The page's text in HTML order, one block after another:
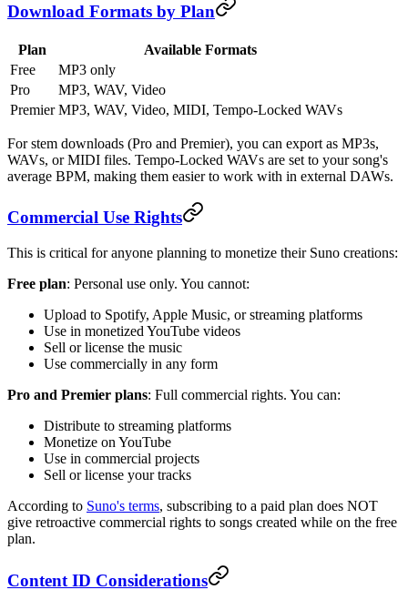
Download Formats by Plan
Plan
Available Formats
Free
MP3 only
Pro
MP3, WAV, Video
Premier MP3, WAV, Video, MIDI, Tempo-Locked WAVs
For stem downloads (Pro and Premier), you can export as MP3s,
WAVs, or MIDI files. Tempo-Locked WAVs are set to your song's
average BPM, making them easier to work with in external DAWs.
Commercial Use Rights
This is critical for anyone planning to monetize their Suno creations:
Free plan: Personal use only. You cannot:
Upload to Spotify, Apple Music, or streaming platforms
Use in monetized YouTube videos
Sell or license the music
Use commercially in any form
Pro and Premier plans: Full commercial rights. You can:
Distribute to streaming platforms
Monetize on YouTube
Use in commercial projects
Sell or license your tracks
According to Suno's terms, subscribing to a paid plan does NOT
give retroactive commercial rights to songs created while on the free
plan.
Content ID Considerations